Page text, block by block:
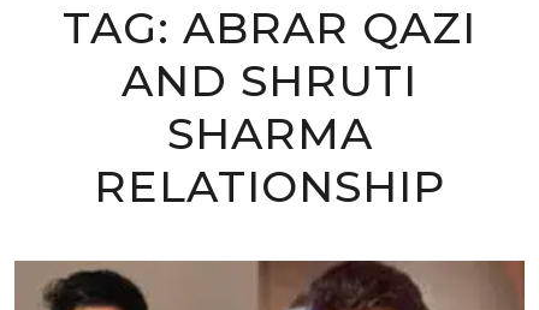
TAG: ABRAR QAZI
AND SHRUTI
SHARMA
RELATIONSHIP